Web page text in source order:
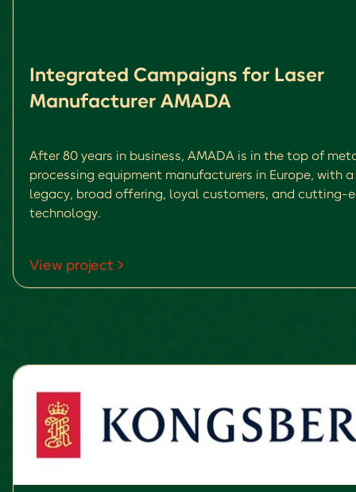
Integrated Campaigns for Laser
Manufacturer AMADA
After 80 years in business, AMADA is in the top of
processing equipment manufacturers in Europe, with
legacy, broad offering, loyal customers, and cutting-
technology.
View project